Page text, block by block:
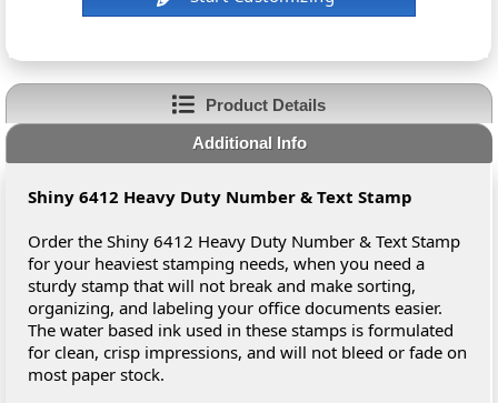
Product Details
Additional Info
Shiny 6412 Heavy Duty Number & Text Stamp
Order the Shiny 6412 Heavy Duty Number & Text Stamp
for your heaviest stamping needs, when you need a
sturdy stamp that will not break and make sorting,
organizing, and labeling your office documents easier.
The water based ink used in these stamps is formulated
for clean, crisp impressions, and will not bleed or fade on
most paper stock.